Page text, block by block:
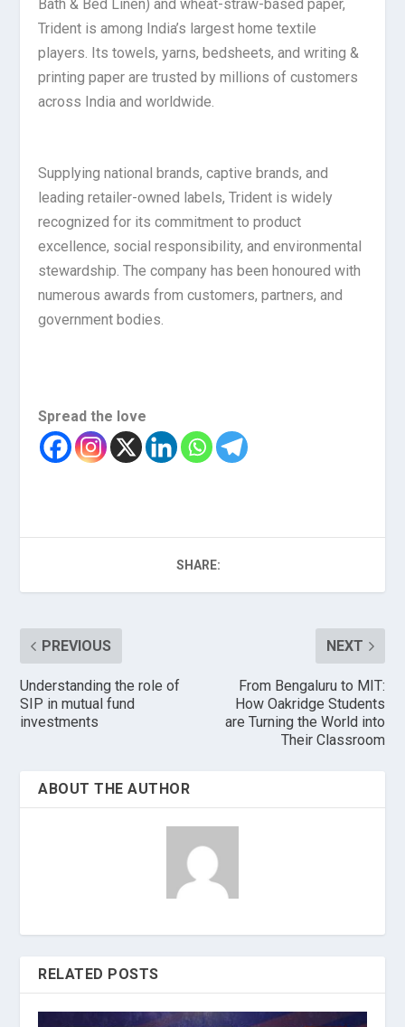
Bath & Bed Linen) and wheat-straw-based paper,
Trident is among India’s largest home textile
players. Its towels, yarns, bedsheets, and writing &
printing paper are trusted by millions of customers
across India and worldwide.
Supplying national brands, captive brands, and
leading retailer-owned labels, Trident is widely
recognized for its commitment to product
excellence, social responsibility, and environmental
stewardship. The company has been honoured with
numerous awards from customers, partners, and
government bodies.
Spread the love
SHARE:
PREVIOUS
Understanding the role of
SIP in mutual fund
investments
NEXT
From Bengaluru to MIT:
How Oakridge Students
are Turning the World into
Their Classroom
ABOUT THE AUTHOR
RELATED POSTS